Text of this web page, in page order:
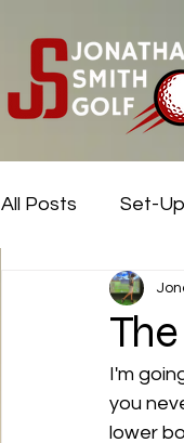
All Posts Set-Up
Common
I'm
you
lower